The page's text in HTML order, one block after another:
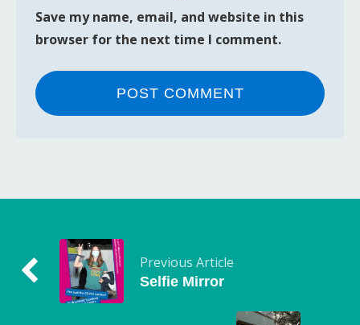
Save my name, email, and website in this
browser for the next time I comment.
Previous Article
Selfie Mirror